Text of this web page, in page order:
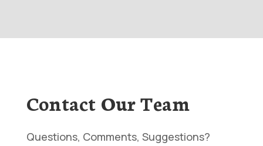
Contact Our Team
Questions, Comments, Suggestions?